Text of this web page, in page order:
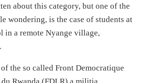
about this category, but one of the
wondering, is the case of students at
in a remote Nyange village,
the so called Front Democratique
Rwanda (FDLR) a militia